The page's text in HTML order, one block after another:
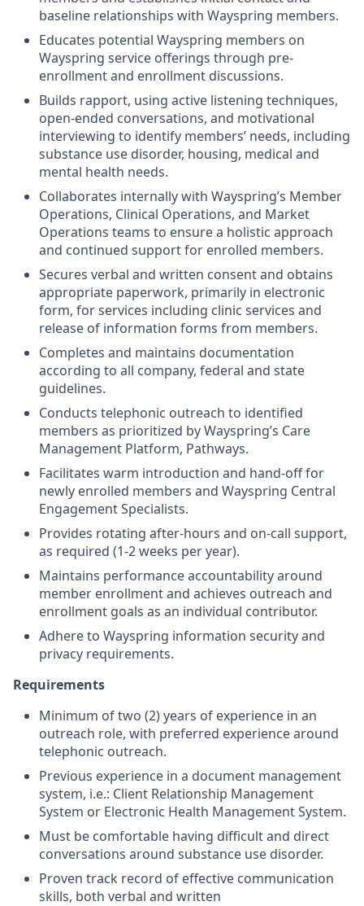
baseline relationships with Wayspring members.
Educates potential Wayspring members on
Wayspring service offerings through pre-
enrollment and enrollment discussions.
Builds rapport, using active listening techniques,
open-ended conversations, and motivational
interviewing to identify members’ needs, including
substance use disorder, housing, medical and
mental health needs.
Collaborates internally with Wayspring’s Member
Operations, Clinical Operations, and Market
Operations teams to ensurea holistic approach
and continued support for enrolled members.
Secures verbal and written consentand obtains
appropriate paperwork, primarily in electronic
form, for services including clinic services and
release of information forms from members.
Completes and maintains documentation
according to all company, federal and state
guidelines.
Conducts telephonic outreach to identified
members as prioritized byWayspring’s Care
Management Platform, Pathways.
Facilitates warm introduction and hand-off for
newly enrolled members and Wayspring Central
Engagement Specialists.
Provides rotating after-hours and on-call support,
as required (1-2 weeks per year).
Maintains performance accountability around
member enrollment and achieves outreach and
enrollment goals as an individual contributor.
Adhere to Wayspring information security and
privacy requirements.
Requirements
Minimum of two (2) years of experience in an
outreach role, with preferred experience around
telephonic outreach.
Previous experience in a document management
system, i.e.: Client Relationship Management
System or Electronic Health ManagementSystem.
Must be comfortable having difficult and direct
conversations around substance use disorder.
Proven track record of effective communication
skills, both verbal and written